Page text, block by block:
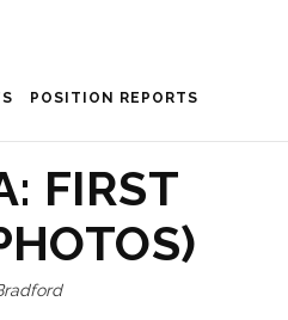
POSITION REPORTS
FIRST